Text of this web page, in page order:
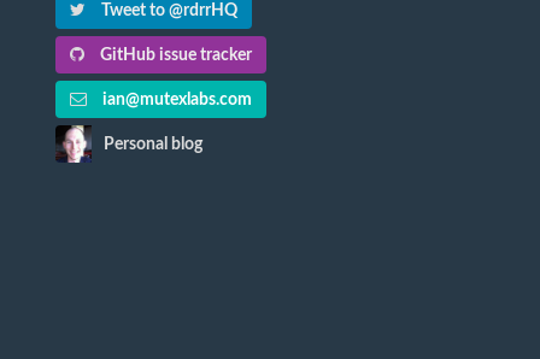
Tweet to @rdrrHQ
GitHub issue tracker
ian@mutexlabs.com
Personal blog